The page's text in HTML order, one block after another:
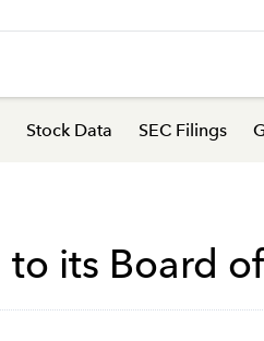
Stock Data SEC Filings
its Board